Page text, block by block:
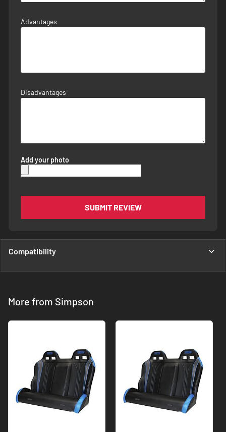
Advantages
Disadvantages
Add your photo
SUBMIT REVIEW
Compatibility
More from Simpson